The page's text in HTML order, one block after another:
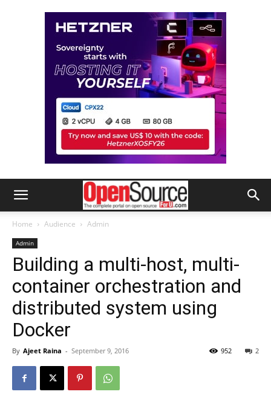
Home Audience Admin
Admin
Building a multi-host, multi-
container orchestration and
distributed system using
Docker
By Ajeet Raina - September 9, 2016 2
952